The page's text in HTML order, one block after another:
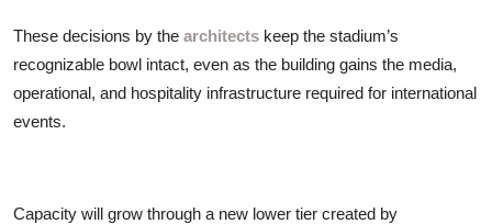
These decisions by the architects keep the stadium’s
recognizable bowl intact, even as the building gains the media,
operational, and hospitality infrastructure required for international
events.
Capacity will grow through a new lower tier created by